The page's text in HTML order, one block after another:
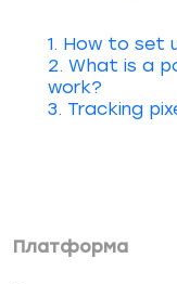
1. How to set
2. What is a
work?
3. Tracking
Платформа